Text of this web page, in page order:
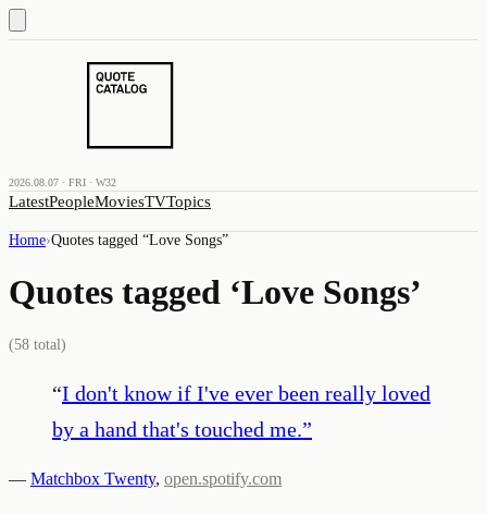
2026.08.07 · FRI · W32
LatestPeopleMoviesTVTopics
Home›Quotes tagged “Love Songs”
Quotes tagged ‘Love Songs’
(58 total)
“I don't know if I've ever been really loved
by a hand that's touched me.”
— Matchbox Twenty, open.spotify.com